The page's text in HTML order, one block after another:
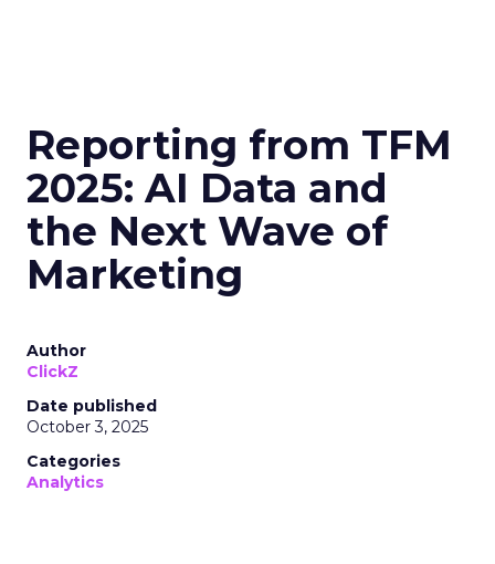
Reporting from TFM
2025: AI Data and
the Next Wave of
Marketing
Author
ClickZ
Date published
October 3, 2025
Categories
Analytics